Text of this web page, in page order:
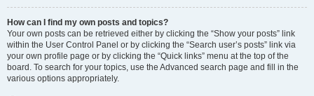
How can I find my own posts and topics?
Your own posts can be retrieved either by clicking the “Show your posts” link
within the User Control Panel or by clicking the “Search user’s posts” link via
your own profile page or by clicking the “Quick links” menu at the top of the
board. To search for your topics, use the Advanced search page and fill in the
various options appropriately.